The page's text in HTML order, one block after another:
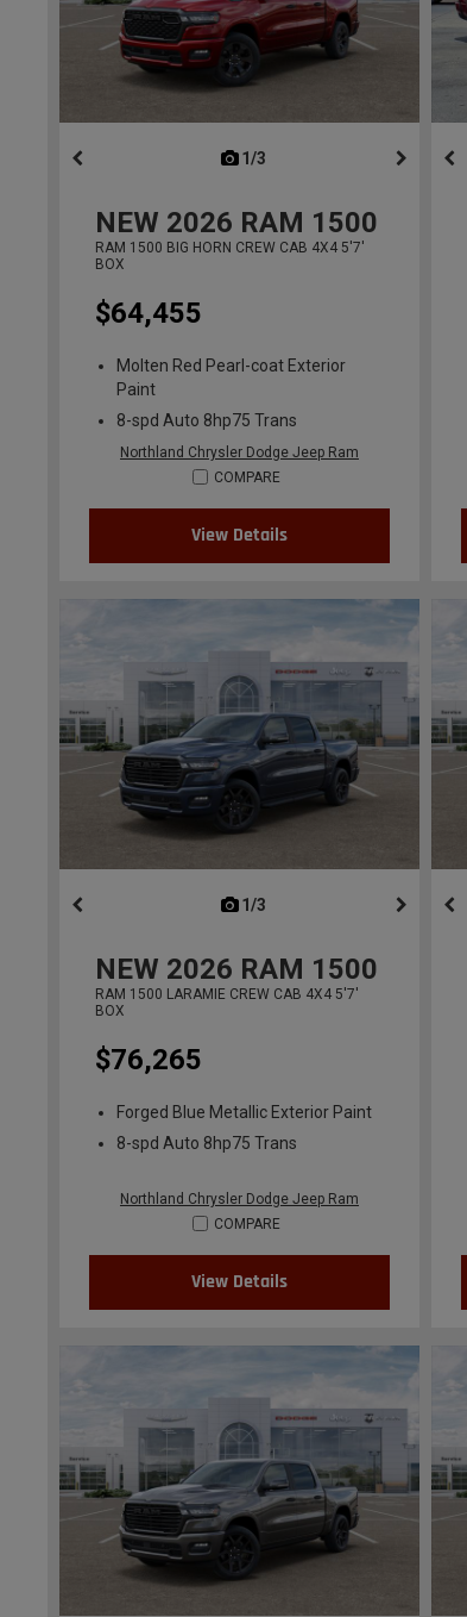
1/3
NEW 2026 RAM 1500
RAM 1500 BIG HORN CREW CAB 4X4 5'7'
BOX
$64,455
Molten Red Pearl-coat Exterior
Paint
8-spd Auto 8hp75 Trans
Northland Chrysler Dodge Jeep Ram
COMPARE
View Details
1/3
NEW 2026 RAM 1500
RAM 1500 LARAMIE CREW CAB 4X4 5'7'
BOX
$76,265
Forged Blue Metallic Exterior Paint
8-spd Auto 8hp75 Trans
Northland Chrysler Dodge Jeep Ram
COMPARE
View Details